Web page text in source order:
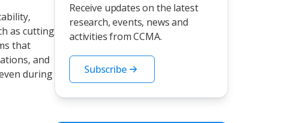
as cutting
that
and
during
Receive updates on the latest
research, events, news and
activities from CCMA.
Subscribe